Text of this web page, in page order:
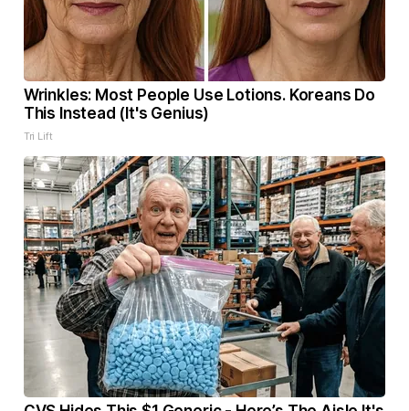
Wrinkles: Most People Use Lotions. Koreans Do
This Instead (It's Genius)
Tri Lift